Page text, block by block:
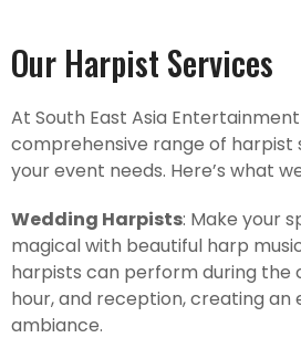
Our Harpist Services
At South East Asia
comprehensive range of harpist
your event needs. Here’s what
Wedding Harpists: Make your
magical with beautiful harp
harpists can perform during the
hour, and reception, creating an
ambiance.